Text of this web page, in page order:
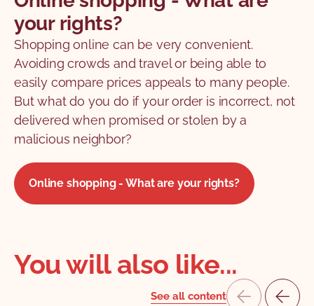
your rights?
Shopping online can be very convenient.
Avoiding crowds and travel or being able to
easily compare prices appeals to many people.
But what do you do if your order is incorrect, not
delivered when promised or stolen by a
malicious neighbor?
Online shopping - What are your rights?
You will also like...
See all content